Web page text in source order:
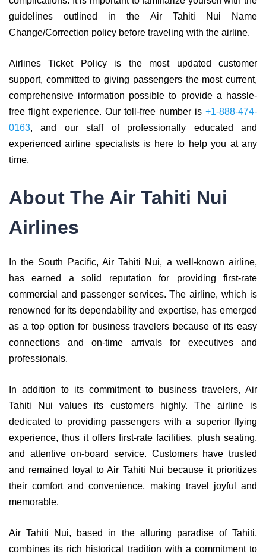
guidelines outlined in the Air Tahiti Nui Name
Change/Correction policy before traveling with the airline.
Airlines Ticket Policy is the most updated customer
support, committed to giving passengers the most current,
comprehensive information possible to provide a hassle-
free flight experience. Our toll-free number is +1-888-474-
0163, and our staff of professionally educated and
experienced airline specialists is here to help you at any
time.
About The Air Tahiti Nui
Airlines
In the South Pacific, Air Tahiti Nui, a well-known airline,
has earned a solid reputation for providing first-rate
commercial and passenger services. The airline, which is
renowned for its dependability and expertise, has emerged
as a top option for business travelers because of its easy
connections and on-time arrivals for executives and
professionals.
In addition to its commitment to business travelers, Air
Tahiti Nui values its customers highly. The airline is
dedicated to providing passengers with a superior flying
experience, thus it offers first-rate facilities, plush seating,
and attentive on-board service. Customers have trusted
and remained loyal to Air Tahiti Nui because it prioritizes
their comfort and convenience, making travel joyful and
memorable.
Air Tahiti Nui, based in the alluring paradise of Tahiti,
combines its rich historical tradition with a commitment to